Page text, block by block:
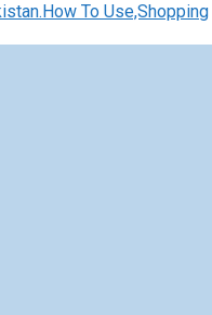
To Use,Shopping